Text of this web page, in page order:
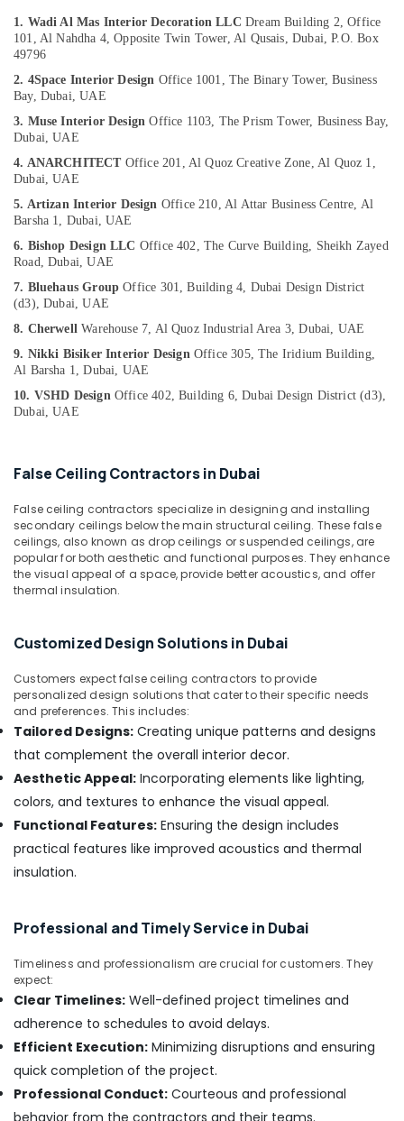
Affordable
Plumbing
in
Dubai
Painting
in
Dubai
Electrical
Contractors
in
Dubai
AC
Installation
Services
in
Dubai
Cabinet
Installation
Dubai
Tiling
Contractors
in
Dubai
Event
in
⁠Duct
Fan
Dealers
Dubai
Flooring
Installation
in
Dubai
Services
Dubai
False
Ceiling
Contractors
in
Jazib
Air
Conditioning
&
Refrigeration
Arts,
Ocassion
Automotive
Restaurants
Resorts &
Bakeries
Consultants
&
Education
&
Training
Electronics
Energy
&
Power
Finance &
Furniture
&
Furnishing
Health
&
Home,
Garden
Industrial
Equipments
Agriculture
&
Livestock
Medical &
Pharmaceutical
Metals
&
Minerals
Sub
category
--No
categories-
-
1. Wadi Al Mas Interior Decoration LLC Dream Building 2, Office
101, Al Nahdha 4, Opposite Twin Tower, Al Qusais, Dubai, P.O. Box
49796
2. 4Space Interior Design Office 1001, The Binary Tower, Business
Bay, Dubai, UAE
3. Muse Interior Design Office 1103, The Prism Tower, Business Bay,
Dubai, UAE
4. ANARCHITECT Office 201, Al Quoz Creative Zone, Al Quoz 1,
Dubai, UAE
5. Artizan Interior Design Office 210, Al Attar Business Centre, Al
Barsha 1, Dubai, UAE
6. Bishop Design LLC Office 402, The Curve Building, Sheikh Zayed
Road, Dubai, UAE
7. Bluehaus Group Office 301, Building 4, Dubai Design District
(d3), Dubai, UAE
8. Cherwell Warehouse 7, Al Quoz Industrial Area 3, Dubai, UAE
9. Nikki Bisiker Interior Design Office 305, The Iridium Building,
Al Barsha 1, Dubai, UAE
10. VSHD Design Office 402, Building 6, Dubai Design District (d3),
Dubai, UAE
False Ceiling Contractors in Dubai
False ceiling contractors specialize in designing and installing
secondary ceilings below the main structural ceiling. These false
ceilings, also known as drop ceilings or suspended ceilings, are
popular for both aesthetic and functional purposes. They enhance
the visual appeal of a space, provide better acoustics, and offer
thermal insulation.
Customized Design Solutions in Dubai
Customers expect false ceiling contractors to provide
personalized design solutions that cater to their specific needs
and preferences. This includes:
Tailored Designs: Creating unique patterns and designs
that complement the overall interior decor.
Aesthetic Appeal: Incorporating elements like lighting,
colors, and textures to enhance the visual appeal.
Functional Features: Ensuring the design includes
practical features like improved acoustics and thermal
insulation.
Professional and Timely Service in Dubai
Timeliness and professionalism are crucial for customers. They
expect:
Clear Timelines: Well-defined project timelines and
adherence to schedules to avoid delays.
Efficient Execution: Minimizing disruptions and ensuring
quick completion of the project.
Professional Conduct: Courteous and professional
behavior from the contractors and their teams.